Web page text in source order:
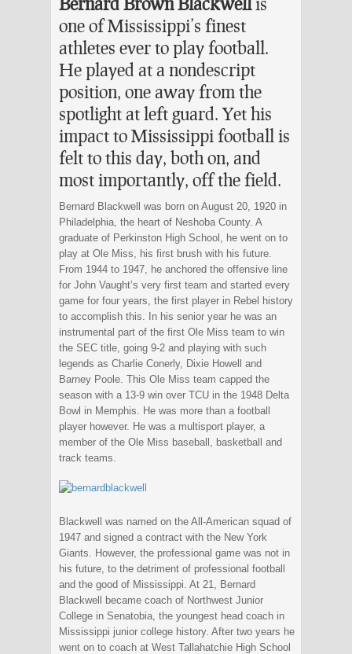
one of Mississippi’s finest
athletes ever to play football.
He played at a nondescript
position, one away from the
spotlight at left guard. Yet his
impact to Mississippi football is
felt to this day, both on, and
most importantly, off the field.
Bernard Blackwell was born on August 20, 1920 in
Philadelphia, the heart of Neshoba County. A
graduate of Perkinston High School, he went on to
play at Ole Miss, his first brush with his future.
From 1944 to 1947, he anchored the offensive line
for John Vaught’s very first team and started every
game for four years, the first player in Rebel history
to accomplish this. In his senior year he was an
instrumental part of the first Ole Miss team to win
the SEC title, going 9-2 and playing with such
legends as Charlie Conerly, Dixie Howell and
Barney Poole. This Ole Miss team capped the
season with a 13-9 win over TCU in the 1948 Delta
Bowl in Memphis. He was more than a football
player however. He was a multisport player, a
member of the Ole Miss baseball, basketball and
track teams.
Blackwell was named on the All-American squad of
1947 and signed a contract with the New York
Giants. However, the professional game was not in
his future, to the detriment of professional football
and the good of Mississippi. At 21, Bernard
Blackwell became coach of Northwest Junior
College in Senatobia, the youngest head coach in
Mississippi junior college history. After two years he
went on to coach at West Tallahatchie High School